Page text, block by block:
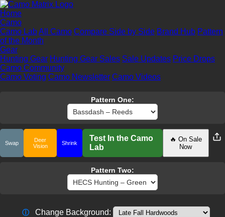
Home
Camo
Camo LabAll Camo Compare Side by Side Brand Hub Pattern
of the Month
Gear
Hunting Gear Hunting Gear Sales Sale Updates Price Drops
Camo Community
Camo Voting Camo Newsletter Camo Videos
Pattern One:
Swap
Deer
Vision
Shrink
Test In the Camo
Lab
🔥 On Sale
Now
Pattern Two:
ⓘ Change Background: